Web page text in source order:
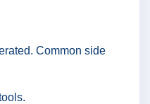
Common side